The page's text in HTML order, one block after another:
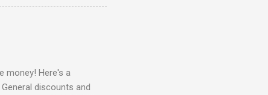
money! Here's a
discounts and